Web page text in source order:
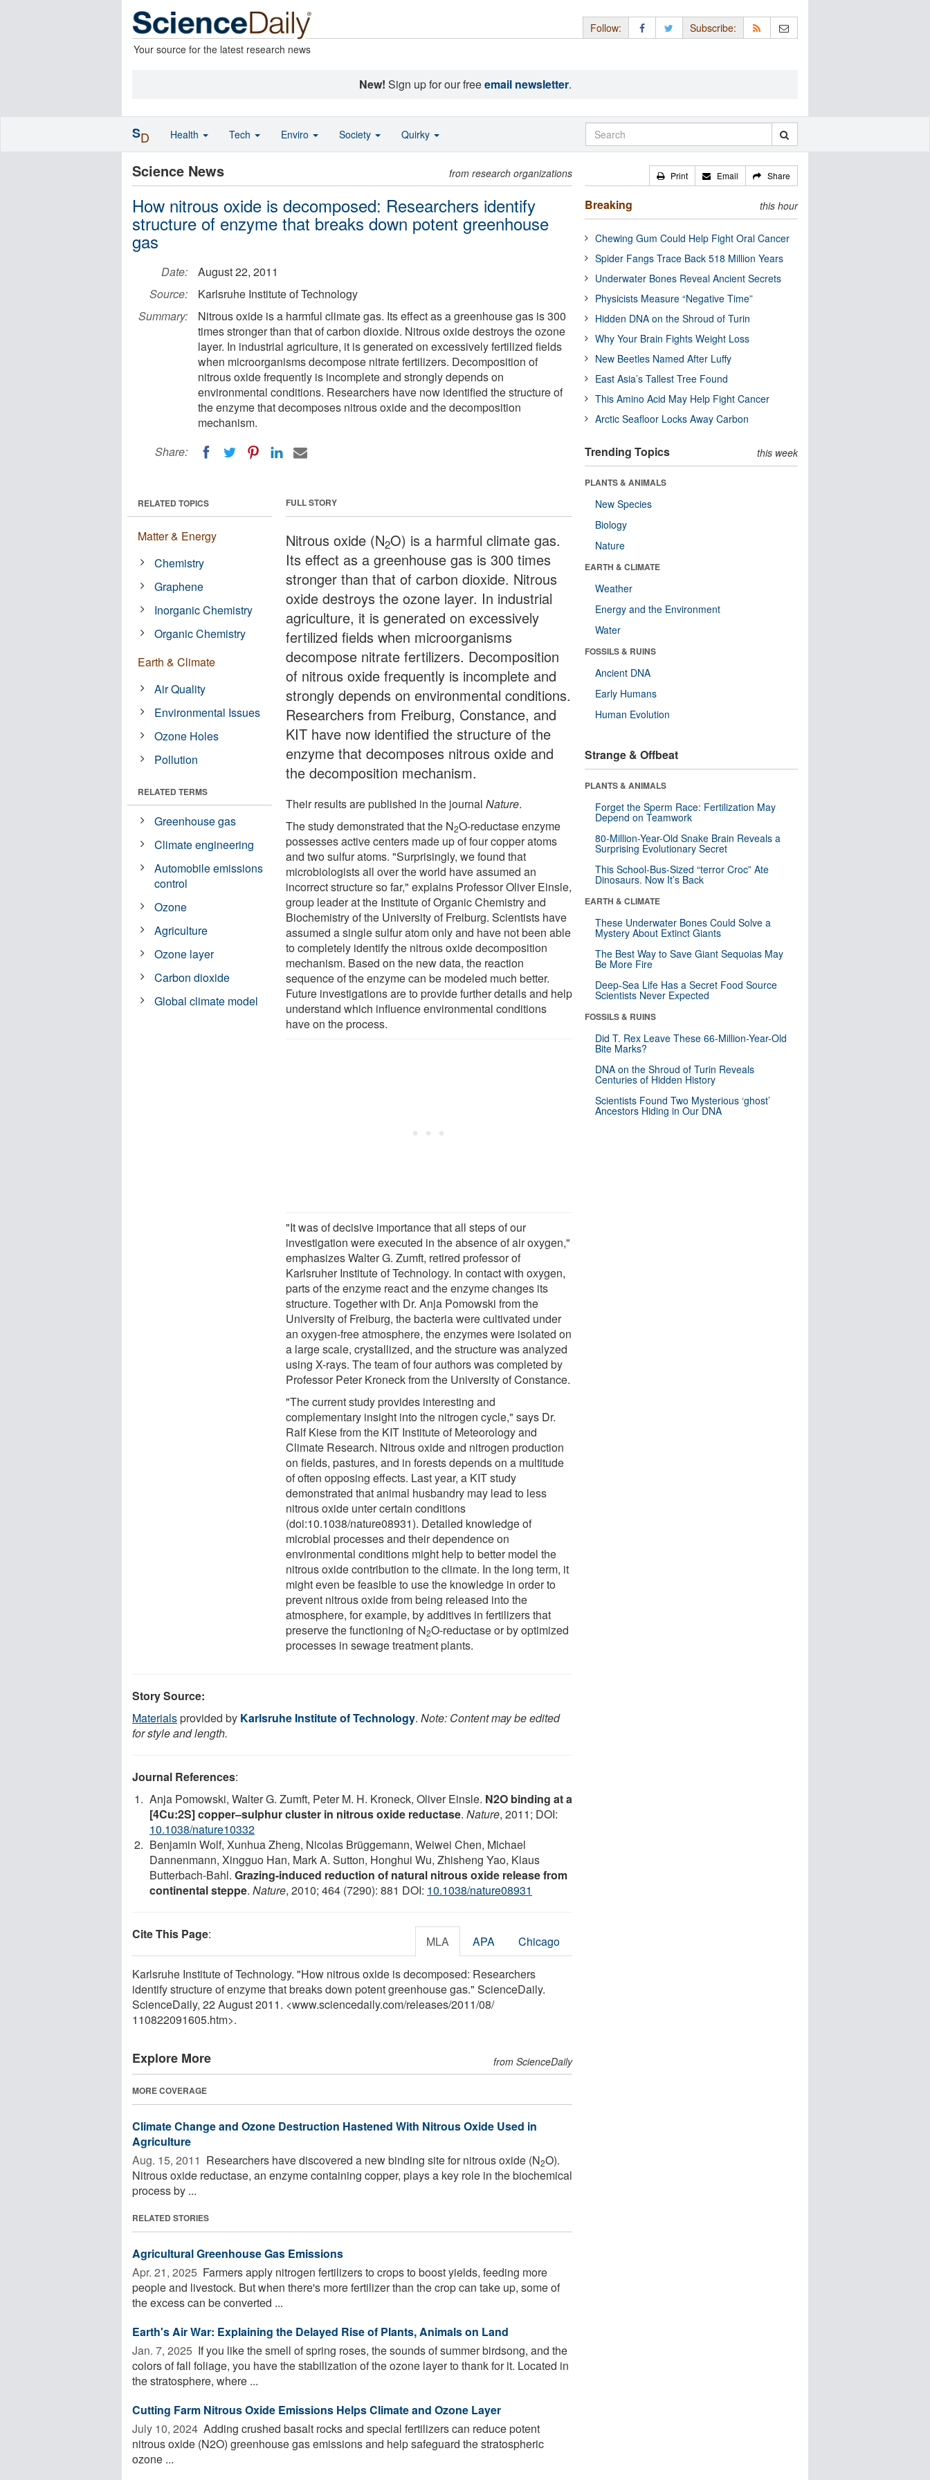
Your source for the latest research news
Follow: Subscribe:
New! Sign up for our freeemail newsletter.
Science News from research organizations
How nitrous oxide is decomposed: Researchers identify
structure of enzyme that breaks down potent greenhouse
gas
Date:
August 22, 2011
Source:
Karlsruhe Institute of Technology
Summary:
Nitrous oxide is a harmful climate gas. Its effect as a greenhouse gas is 300
times stronger than that of carbon dioxide. Nitrous oxide destroys the ozone
layer. In industrial agriculture, it is generated on excessively fertilized fields
when microorganisms decompose nitrate fertilizers. Decomposition of
nitrous oxide frequently is incomplete and strongly depends on
environmental conditions. Researchers have now identified the structure of
the enzyme that decomposes nitrous oxide and the decomposition
mechanism.
Share:
FULL STORY
Nitrous oxide (N2O) is a harmful climate gas.
Its effect as a greenhouse gas is 300 times
stronger than that of carbon dioxide. Nitrous
oxide destroys the ozone layer. In industrial
agriculture, it is generated on excessively
fertilized fields when microorganisms
decompose nitrate fertilizers. Decomposition
of nitrous oxide frequently is incomplete and
strongly depends on environmental conditions.
Researchers from Freiburg, Constance, and
KIT have now identified the structure of the
enzyme that decomposes nitrous oxide and
the decomposition mechanism.
Their results are published in the journalNature.
The study demonstrated that the N2O-reductase enzyme
possesses active centers made up of four copper atoms
and two sulfur atoms. "Surprisingly, we found that
microbiologists all over the world have assumed an
incorrect structure so far," explains Professor Oliver Einsle,
group leader at the Institute of Organic Chemistry and
Biochemistry of the University of Freiburg. Scientists have
assumed a single sulfur atom only and have not been able
to completely identify the nitrous oxide decomposition
mechanism. Based on the new data, the reaction
sequence of the enzyme can be modeled much better.
Future investigations are to provide further details and help
understand which influence environmental conditions
have on the process.
"It was of decisive importance that all steps of our
investigation were executed in the absence of air oxygen,"
emphasizes Walter G. Zumft, retired professor of
Karlsruher Institute of Technology. In contact with oxygen,
parts of the enzyme react and the enzyme changes its
structure. Together with Dr. Anja Pomowski from the
University of Freiburg, the bacteria were cultivated under
an oxygen-free atmosphere, the enzymes were isolated on
a large scale, crystallized, and the structure was analyzed
using X-rays. The team of four authors was completed by
Professor Peter Kroneck from the University of Constance.
"The current study provides interesting and
complementary insight into the nitrogen cycle," says Dr.
Ralf Kiese from the KIT Institute of Meteorology and
Climate Research. Nitrous oxide and nitrogen production
on fields, pastures, and in forests depends on a multitude
of often opposing effects. Last year, a KIT study
demonstrated that animal husbandry may lead to less
nitrous oxide unter certain conditions
(doi:10.1038/nature08931). Detailed knowledge of
microbial processes and their dependence on
environmental conditions might help to better model the
nitrous oxide contribution to the climate. In the long term, it
might even be feasible to use the knowledge in order to
prevent nitrous oxide from being released into the
atmosphere, for example, by additives in fertilizers that
preserve the functioning of N2O-reductase or by optimized
processes in sewage treatment plants.
RELATED TOPICS
Matter & Energy
Chemistry
Graphene
Inorganic Chemistry
Organic Chemistry
Earth & Climate
Air Quality
Environmental Issues
Ozone Holes
Pollution
RELATED TERMS
Greenhouse gas
Climate engineering
Automobile emissions
control
Ozone
Agriculture
Ozone layer
Carbon dioxide
Global climate model
Story Source:
Materialsprovided by Karlsruhe Institute of Technology. Note: Content may be edited
for style and length.
Journal References:
Anja Pomowski, Walter G. Zumft, Peter M. H. Kroneck, Oliver Einsle. N2O binding at a
[4Cu:2S] copper–sulphur cluster in nitrous oxide reductase. Nature, 2011; DOI:
10.1038/nature10332
Benjamin Wolf, Xunhua Zheng, Nicolas Brüggemann, Weiwei Chen, Michael
Dannenmann, Xingguo Han, Mark A. Sutton, Honghui Wu, Zhisheng Yao, Klaus
Butterbach-Bahl. Grazing-induced reduction of natural nitrous oxide release from
continental steppe. Nature, 2010; 464 (7290): 881 DOI: 10.1038/nature08931
Cite This Page: MLA APA Chicago
Karlsruhe Institute of Technology. "How nitrous oxide is decomposed: Researchers
identify structure of enzyme that breaks down potent greenhouse gas." ScienceDaily.
ScienceDaily, 22 August 2011. <www.sciencedaily.com/releases/2011/08/
110822091605.htm>.
Explore More from ScienceDaily
MORE COVERAGE
Climate Change and Ozone Destruction Hastened With Nitrous Oxide Used in
Agriculture
Aug. 15, 2011  Researchers have discovered a new binding site for nitrous oxide (N2O).
Nitrous oxide reductase, an enzyme containing copper, plays a key role in the biochemical
process by ...
RELATED STORIES
Agricultural Greenhouse Gas Emissions
Apr. 21, 2025  Farmers apply nitrogen fertilizers to crops to boost yields, feeding more
people and livestock. But when there's more fertilizer than the crop can take up, some of
the excess can be converted ...
Earth's Air War: Explaining the Delayed Rise of Plants, Animals on Land
Jan. 7, 2025  If you like the smell of spring roses, the sounds of summer birdsong, and the
colors of fall foliage, you have the stabilization of the ozone layer to thank for it. Located in
the stratosphere, where ...
Cutting Farm Nitrous Oxide Emissions Helps Climate and Ozone Layer
July 10, 2024  Adding crushed basalt rocks and special fertilizers can reduce potent
nitrous oxide (N2O) greenhouse gas emissions and help safeguard the stratospheric
ozone ...
Print Email Share
Breaking this hour
Chewing Gum Could Help Fight Oral Cancer
Spider Fangs Trace Back 518 Million Years
Underwater Bones Reveal Ancient Secrets
Physicists Measure “Negative Time”
Hidden DNA on the Shroud of Turin
Why Your Brain Fights Weight Loss
New Beetles Named After Luffy
East Asia’s Tallest Tree Found
This Amino Acid May Help Fight Cancer
Arctic Seafloor Locks Away Carbon
Trending Topics this week
PLANTS & ANIMALS
New Species
Biology
Nature
EARTH & CLIMATE
Weather
Energy and the Environment
Water
FOSSILS & RUINS
Ancient DNA
Early Humans
Human Evolution
Strange & Offbeat
PLANTS & ANIMALS
Forget the Sperm Race: Fertilization May
Depend on Teamwork
80-Million-Year-Old Snake Brain Reveals a
Surprising Evolutionary Secret
This School-Bus-Sized “terror Croc” Ate
Dinosaurs. Now It’s Back
EARTH & CLIMATE
These Underwater Bones Could Solve a
Mystery About Extinct Giants
The Best Way to Save Giant Sequoias May
Be More Fire
Deep-Sea Life Has a Secret Food Source
Scientists Never Expected
FOSSILS & RUINS
Did T. Rex Leave These 66-Million-Year-Old
Bite Marks?
DNA on the Shroud of Turin Reveals
Centuries of Hidden History
Scientists Found Two Mysterious ‘ghost’
Ancestors Hiding in Our DNA
SD Health Tech Enviro Society Quirky